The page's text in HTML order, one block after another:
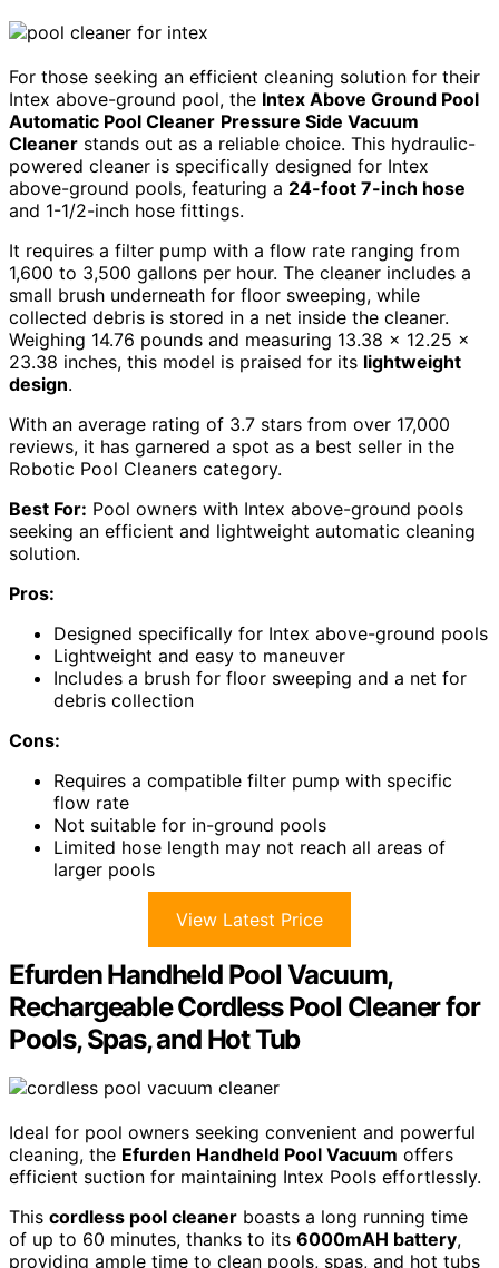
For those seeking an efficient cleaning solution for their
Intex above-ground pool, the Intex Above Ground Pool
Automatic Pool Cleaner Pressure Side Vacuum
Cleaner stands out as a reliable choice. This hydraulic-
powered cleaner is specifically designed for Intex
above-ground pools, featuring a 24-foot 7-inch hose
and 1-1/2-inch hose fittings.
It requires a filter pump with a flow rate ranging from
1,600 to 3,500 gallons per hour. The cleaner includes a
small brush underneath for floor sweeping, while
collected debris is stored in a net inside the cleaner.
Weighing 14.76 pounds and measuring 13.38 x 12.25 x
23.38 inches, this model is praised for its lightweight
design.
With an average rating of 3.7 stars from over 17,000
reviews, it has garnered a spot as a best seller in the
Robotic Pool Cleaners category.
Best For: Pool owners with Intex above-ground pools
seeking an efficient and lightweight automatic cleaning
solution.
Pros:
Designed specifically for Intex above-ground pools
Lightweight and easy to maneuver
Includes a brush for floor sweeping and a net for
debris collection
Cons:
Requires a compatible filter pump with specific
flow rate
Not suitable for in-ground pools
Limited hose length may not reach all areas of
larger pools
View Latest Price
Efurden Handheld Pool Vacuum,
Rechargeable Cordless Pool Cleaner for
Pools, Spas, and Hot Tub
Ideal for pool owners seeking convenient and powerful
cleaning, the Efurden Handheld Pool Vacuum offers
efficient suction for maintaining Intex Pools effortlessly.
This cordless pool cleaner boasts a long running time
of up to 60 minutes, thanks to its 6000mAH battery,
providing ample time to clean pools, spas, and hot tubs